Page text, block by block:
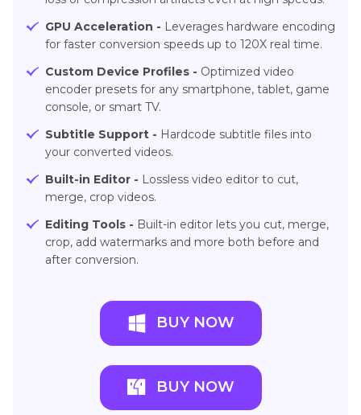
GPU Acceleration - Leverages hardware encoding
for faster conversion speeds up to 120X real time.
Custom Device Profiles - Optimized video
encoder presets for any smartphone, tablet, game
console, or smart TV.
Subtitle Support - Hardcode subtitle files into
your converted videos.
Built-in Editor - Lossless video editor to cut,
merge, crop videos.
Editing Tools - Built-in editor lets you cut, merge,
crop, add watermarks and more both before and
after conversion.
BUY NOW
BUY NOW